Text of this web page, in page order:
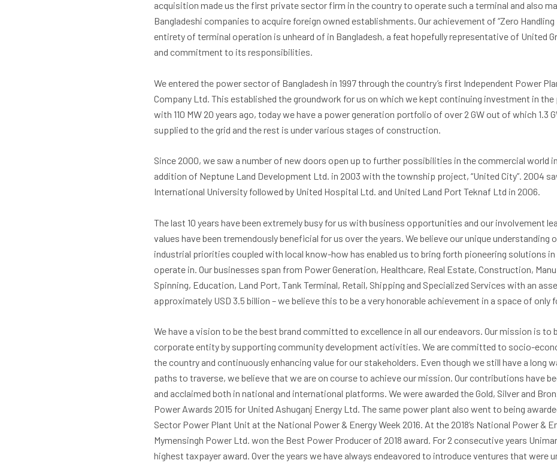
acquisition made us the first private sector firm in the country to operate such a terminal and also
Bangladeshi companies to acquire foreign owned establishments. Our achievement of “Zero Handling
entirety of terminal operation is unheard of in Bangladesh, a feat hopefully representative of United
and commitment to its responsibilities.
We entered the power sector of Bangladesh in 1997 through the country’s first Independent Power
Company Ltd. This established the groundwork for us on which we kept continuing investment in
with 110 MW 20 years ago, today we have a power generation portfolio of over 2 GW out of which 1.3
supplied to the grid and the rest is under various stages of construction.
Since 2000, we saw a number of new doors open up to further possibilities in the commercial world
addition of Neptune Land Development Ltd. in 2003 with the township project, “United City”. 2004
International University followed by United Hospital Ltd. and United Land Port Teknaf Ltd in 2006.
The last 10 years have been extremely busy for us with business opportunities and our involvement
values have been tremendously beneficial for us over the years. We believe our unique understanding
industrial priorities coupled with local know-how has enabled us to bring forth pioneering solutions
operate in. Our businesses span from Power Generation, Healthcare, Real Estate, Construction,
Spinning, Education, Land Port, Tank Terminal, Retail, Shipping and Specialized Services with an
approximately USD 3.5 billion – we believe this to be a very honorable achievement in a space of only
We have a vision to be the best brand committed to excellence in all our endeavors. Our mission is to
corporate entity by supporting community development activities. We are committed to socio-
the country and continuously enhancing value for our stakeholders. Even though we still have a long
paths to traverse, we believe that we are on course to achieve our mission. Our contributions have
and acclaimed both in national and international platforms. We were awarded the Gold, Silver and
Power Awards 2015 for United Ashuganj Energy Ltd. The same power plant also went to being
Sector Power Plant Unit at the National Power & Energy Week 2016. At the 2018’s National Power &
Mymensingh Power Ltd. won the Best Power Producer of 2018 award. For 2 consecutive years
highest taxpayer award. Over the years we have always endeavored to introduce ventures that were